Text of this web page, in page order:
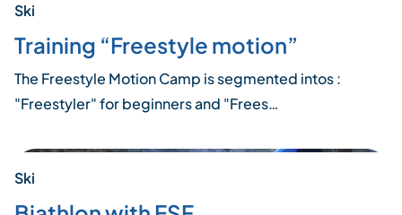
Ski
Training “Freestyle motion”
The Freestyle Motion Camp is segmented intos :
"Freestyler" for beginners and "Frees…
Ski